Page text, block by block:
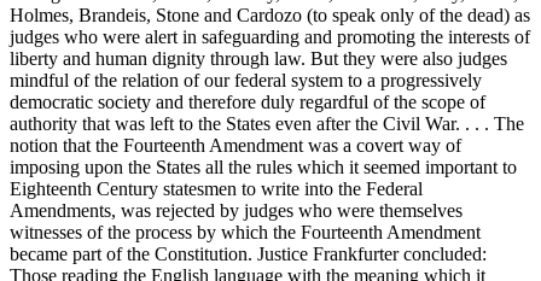
Holmes, Brandeis, Stone and Cardozo (to speak only of the dead) as
judges who were alert in safeguarding and promoting the interests of
liberty and human dignity through law. But they were also judges
mindful of the relation of our federal system to a progressively
democratic society and therefore duly regardful of the scope of
authority that was left to the States even after the Civil War. . . . The
notion that the Fourteenth Amendment was a covert way of
imposing upon the States all the rules which it seemed important to
Eighteenth Century statesmen to write into the Federal
Amendments, was rejected by judges who were themselves
witnesses of the process by which the Fourteenth Amendment
became part of the Constitution. Justice Frankfurter concluded:
Those reading the English language with the meaning which it